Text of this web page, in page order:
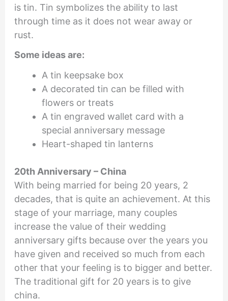
is tin. Tin symbolizes the ability to last
through time as it does not wear away or
rust.
Some ideas are:
A tin keepsake box
A decorated tin can be filled with
flowers or treats
A tin engraved wallet card with a
special anniversary message
Heart-shaped tin lanterns
20th Anniversary – China
With being married for being 20 years, 2
decades, that is quite an achievement. At this
stage of your marriage, many couples
increase the value of their wedding
anniversary gifts because over the years you
have given and received so much from each
other that your feeling is to bigger and better.
The traditional gift for 20 years is to give
china.